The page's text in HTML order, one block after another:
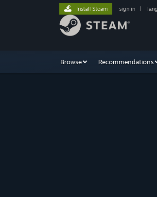
Install Steam sign in
Browse Recommendations